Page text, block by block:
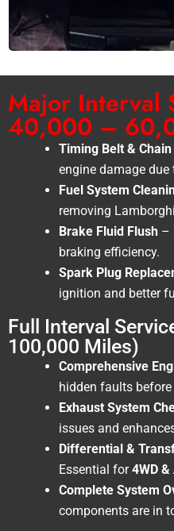
Major Interval
40,000 –
Timing Belt &
engine damage
Fuel System
removing
Brake Fluid Flush –
braking efficiency.
Spark Plug
ignition and better
Full Interval
100,000 Miles)
Comprehensive
hidden faults
Exhaust System
issues and
Differential &
Essential for4WD
Complete System
components are in